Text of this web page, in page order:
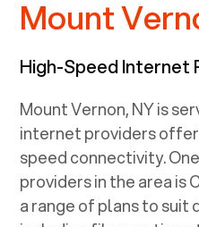
Mount
High-Speed Internet
Mount Vernon, NYis
internet providers
speed connectivity.
providers in the area is
a range of plans to suit